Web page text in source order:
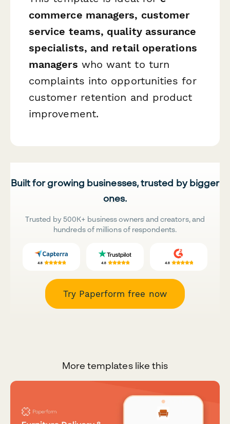
commerce managers, customer
service teams, quality assurance
specialists, and retail operations
managers who want to turn
complaints into opportunities for
customer retention and product
improvement.
Built for growing businesses, trusted by bigger
ones.
Trusted by 500K+ business owners and creators, and
hundreds of millions of respondents.
Try Paperform free now
More templates like this